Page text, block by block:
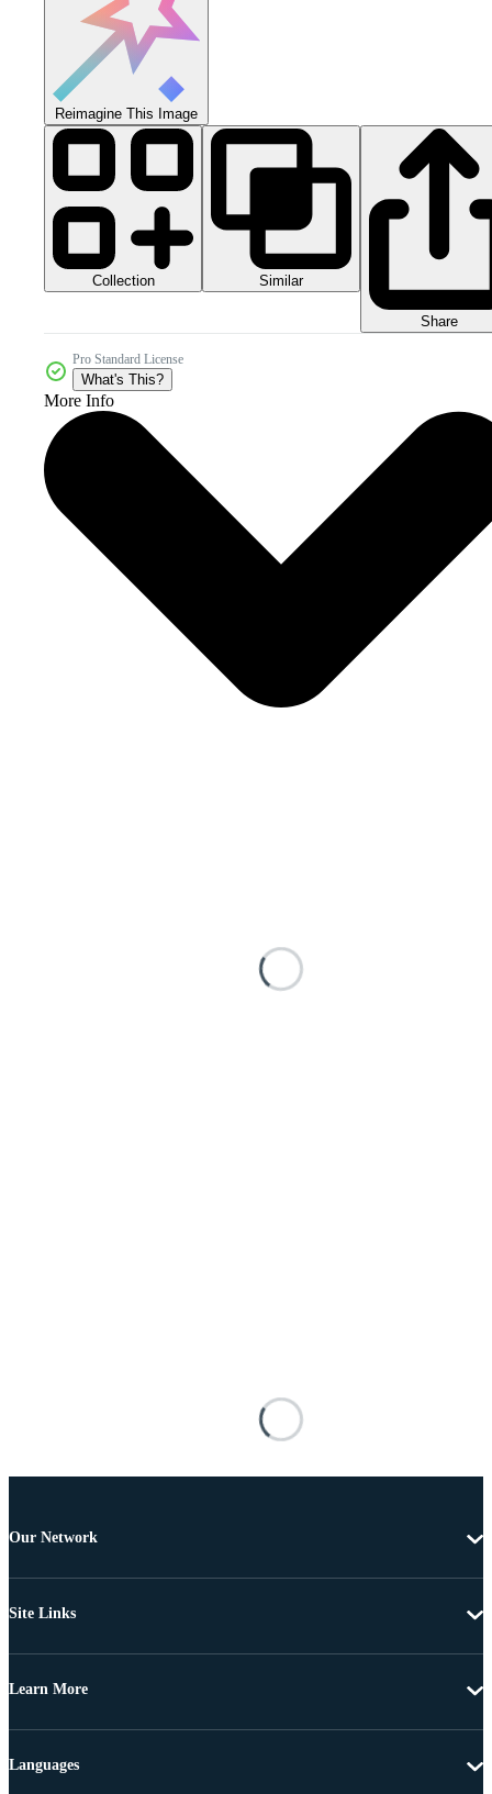
Reimagine This Image
Collection Similar
Share
Pro Standard License
What's This?
More Info
Our Network
Site Links
Learn More
Languages